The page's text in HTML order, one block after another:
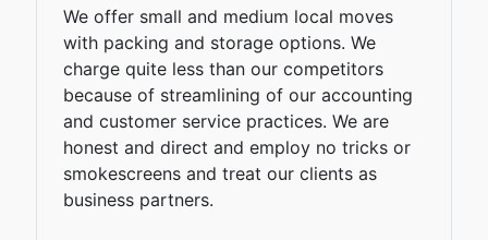
We offer small and medium local moves
with packing and storage options. We
charge quite less than our competitors
because of streamlining of our accounting
and customer service practices. We are
honest and direct and employ no tricks or
smokescreens and treat our clients as
business partners.